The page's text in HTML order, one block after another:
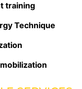
training
Technique